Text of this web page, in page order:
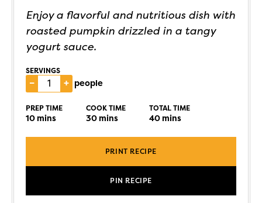
Enjoy a flavorful and nutritious dish with
roasted pumpkin drizzled in a tangy
yogurt sauce.
SERVINGS
– + people
PREP TIME
10mins
COOK TIME
30mins
TOTAL TIME
40mins
PRINT RECIPE
PIN RECIPE